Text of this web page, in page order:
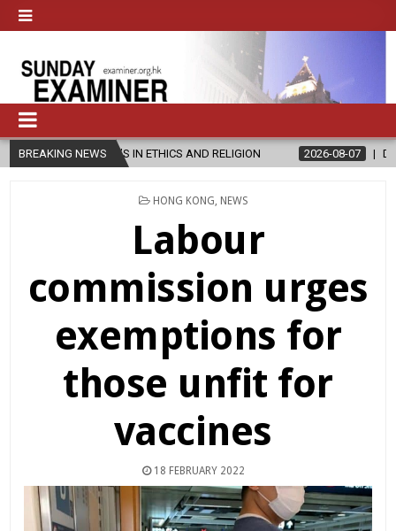
BREAKING NEWS
IN ETHICS AND RELIGION 2026-08-07 DIOCESE CELEBRATES
POSTED
HONG KONG NEWS
Labour
commission urges
exemptions for
those unfit for
vaccines
18 FEBRUARY 2022